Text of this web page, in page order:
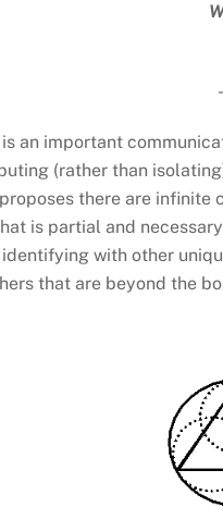
is an important
(rather than
there are infinite
is partial and
with other
that are beyond the